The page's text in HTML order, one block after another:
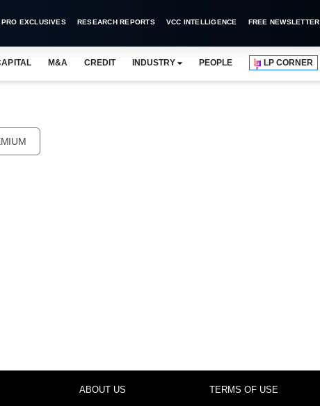
PRO EXCLUSIVES RESEARCH REPORTS VCC INTELLIGENCE FREE NEWSLETTER
M&A CREDIT INDUSTRY PEOPLE LP CORNER
ABOUT US TERMS OF USE